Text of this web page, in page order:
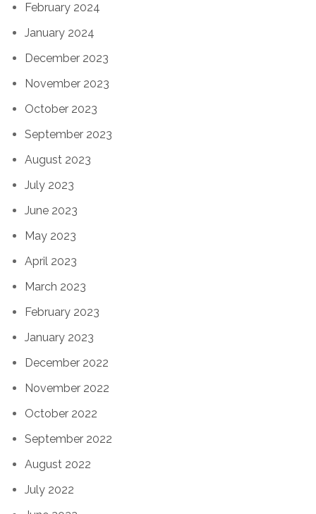
February 2024
January 2024
December 2023
November 2023
October 2023
September 2023
August 2023
July 2023
June 2023
May 2023
April 2023
March 2023
February 2023
January 2023
December 2022
November 2022
October 2022
September 2022
August 2022
July 2022